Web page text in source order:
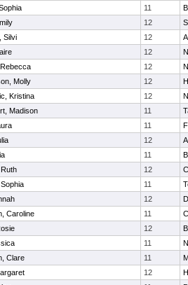
11
12
Silvi 12
12
12
Molly 12
Kristina 12
Madison 11
11
12
11
12
11
12
Caroline 11
12
11
Clare 11
12